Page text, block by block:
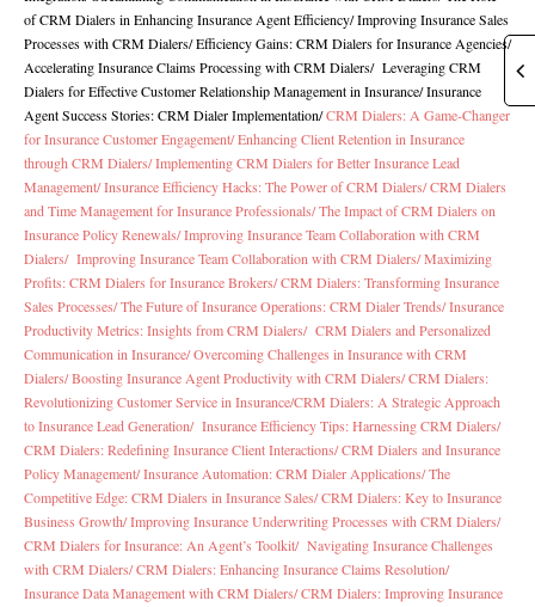
of CRM Dialers in Enhancing Insurance Agent Efficiency/Improving Insurance Sales
Processes with CRM Dialers/Efficiency Gains: CRM Dialers for Insurance Agencies/
Accelerating Insurance Claims Processing with CRM Dialers/ Leveraging CRM
Dialers for Effective Customer Relationship Management in Insurance/Insurance
Agent Success Stories: CRM Dialer Implementation/CRM Dialers: A Game-Changer
for Insurance Customer Engagement/Enhancing Client Retention in Insurance
through CRM Dialers/Implementing CRM Dialers for Better Insurance Lead
Management/Insurance Efficiency Hacks: The Power of CRM Dialers/CRM Dialers
and Time Management for Insurance Professionals/The Impact of CRM Dialers on
Insurance Policy Renewals/Improving Insurance Team Collaboration with CRM
Dialers/ Improving Insurance Team Collaboration with CRM Dialers/Maximizing
Profits: CRM Dialers for Insurance Brokers/CRM Dialers: Transforming Insurance
Sales Processes/The Future of Insurance Operations: CRM Dialer Trends/Insurance
Productivity Metrics: Insights from CRM Dialers/ CRM Dialers and Personalized
Communication in Insurance/Overcoming Challenges in Insurance with CRM
Dialers/Boosting Insurance Agent Productivity with CRM Dialers/CRM Dialers:
Revolutionizing Customer Service in Insurance/CRM Dialers: A Strategic Approach
to Insurance Lead Generation/ Insurance Efficiency Tips: Harnessing CRM Dialers/
CRM Dialers: Redefining Insurance Client Interactions/CRM Dialers and Insurance
Policy Management/Insurance Automation: CRM Dialer Applications/The
Competitive Edge: CRM Dialers in Insurance Sales/CRM Dialers: Key to Insurance
Business Growth/Improving Insurance Underwriting Processes with CRM Dialers/
CRM Dialers for Insurance: An Agent’s Toolkit/ Navigating Insurance Challenges
with CRM Dialers/CRM Dialers: Enhancing Insurance Claims Resolution/
Insurance Data Management with CRM Dialers/CRM Dialers: Improving Insurance